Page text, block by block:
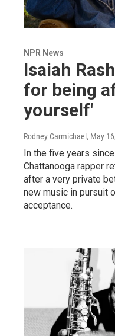
NPR News
Isaiah
for being
yourself'
Rodney Carmichael , May
In the five years
Chattanooga rapper
after a very private
new music in pursuit
acceptance.